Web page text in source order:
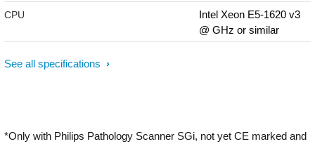
CPU
Intel Xeon E5-1620 v3
@ GHz or similar
See all specifications
*Only with Philips Pathology Scanner SGi, not yet CE marked and